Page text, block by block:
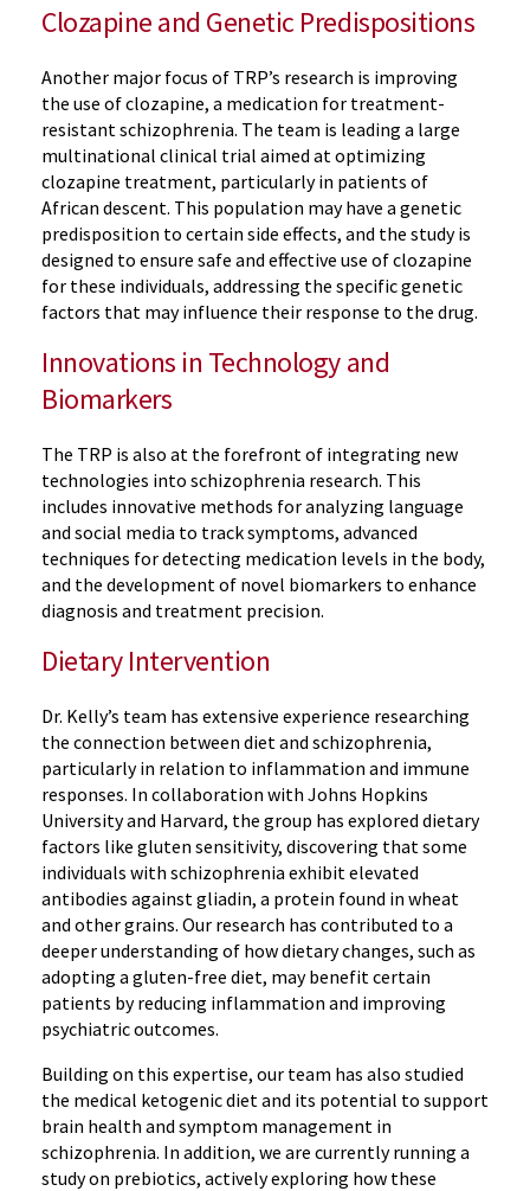
Clozapine and Genetic Predispositions
Another major focus of TRP’s research is improving
the use of clozapine, a medication for treatment-
resistant schizophrenia. The team is leading a large
multinational clinical trial aimed at optimizing
clozapine treatment, particularly in patients of
African descent. This population may have a genetic
predisposition to certain side effects, and the study is
designed to ensure safe and effective use of clozapine
for these individuals, addressing the specific genetic
factors that may influence their response to the drug.
Innovations in Technology and
Biomarkers
The TRP is also at the forefront of integrating new
technologies into schizophrenia research. This
includes innovative methods for analyzing language
and social media to track symptoms, advanced
techniques for detecting medication levels in the body,
and the development of novel biomarkers to enhance
diagnosis and treatment precision.
Dietary Intervention
Dr. Kelly’s team has extensive experience researching
the connection between diet and schizophrenia,
particularly in relation to inflammation and immune
responses. In collaboration with Johns Hopkins
University and Harvard, the group has explored dietary
factors like gluten sensitivity, discovering that some
individuals with schizophrenia exhibit elevated
antibodies against gliadin, a protein found in wheat
and other grains. Our research has contributed to a
deeper understanding of how dietary changes, such as
adopting a gluten-free diet, may benefit certain
patients by reducing inflammation and improving
psychiatric outcomes.
Building on this expertise, our team has also studied
the medical ketogenic diet and its potential to support
brain health and symptom management in
schizophrenia. In addition, we are currently running a
study on prebiotics, actively exploring how these